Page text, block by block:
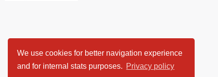
We use cookies for better navigation experience
and for internal stats purposes. Privacy policy